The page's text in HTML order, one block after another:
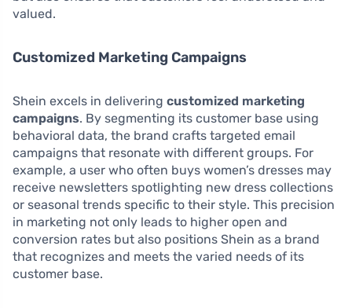
valued.
Customized Marketing Campaigns
Shein excels in delivering customized marketing
campaigns. By segmenting its customer base using
behavioral data, the brand crafts targeted email
campaigns that resonate with different groups. For
example, a user who often buys women’s dresses may
receive newsletters spotlighting new dress collections
or seasonal trends specific to their style. This precision
in marketing not only leads to higher open and
conversion rates but also positions Shein as a brand
that recognizes and meets the varied needs of its
customer base.